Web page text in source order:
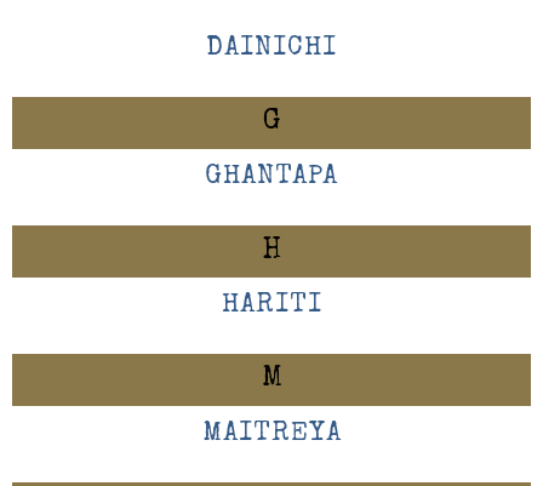
DAINICHI
G
GHANTAPA
H
HARITI
M
MAITREYA